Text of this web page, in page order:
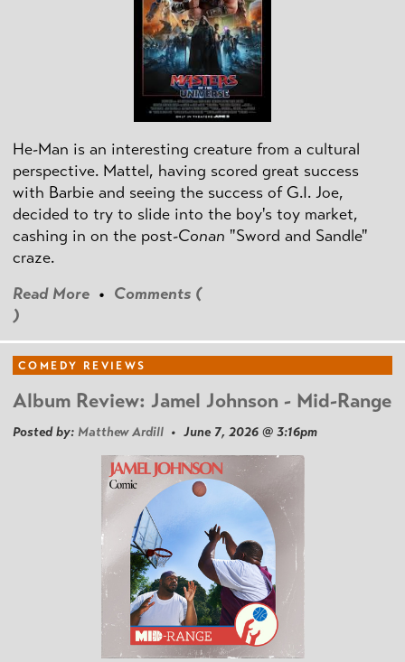
He-Man is an interesting creature from a cultural
perspective. Mattel, having scored great success
with Barbie and seeing the success of G.I. Joe,
decided to try to slide into the boy's toy market,
cashing in on the post-Conan "Sword and Sandle"
craze.
Read More • Comments (
)
COMEDY REVIEWS
Album Review: Jamel Johnson - Mid-Range
Posted by: Matthew Ardill • June 7, 2026 @ 3:16pm